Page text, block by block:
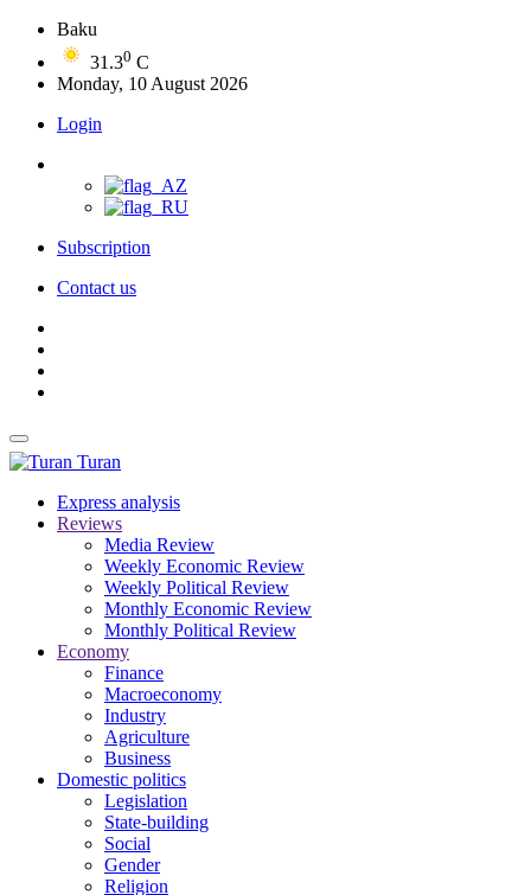
Baku
31.30 C
Monday, 10 August 2026
Login
Subscription
Contact us
Turan
Express analysis
Reviews
Media Review
Weekly Economic Review
Weekly Political Review
Monthly Economic Review
Monthly Political Review
Economy
Finance
Macroeconomy
Industry
Agriculture
Business
Domestic politics
Legislation
State-building
Social
Gender
Religion